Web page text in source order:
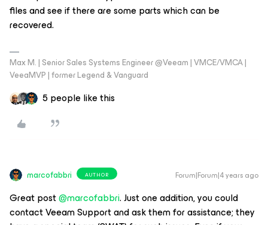
files and see if there are some parts which can be
recovered.
Max M. | Senior Sales Systems Engineer @Veeam | VMCE/VMCA |
VeeaMVP | former Legend & Vanguard
5 people like this
marcofabbri AUTHOR Forum|Forum|4 years ago
Great post@marcofabbri. Just one addition, you could
contact Veeam Support and ask them for assistance; they